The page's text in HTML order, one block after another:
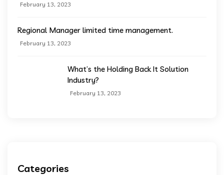
February 13, 2023
Regional Manager limited time management.
February 13, 2023
What’s the Holding Back It Solution
Industry?
February 13, 2023
Categories